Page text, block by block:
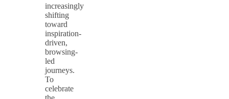
increasingly
shifting
toward
inspiration-
driven,
browsing-
led
journeys.
To
celebrate